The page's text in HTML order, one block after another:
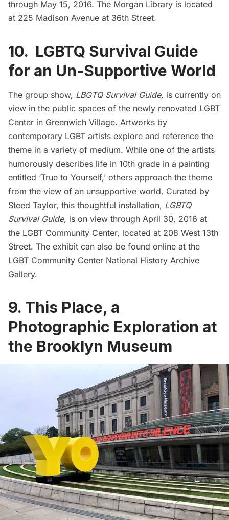
through May 15, 2016. The Morgan Library is located
at 225 Madison Avenue at 36th Street.
10. LGBTQ Survival Guide
for an Un-Supportive World
The group show, LBGTQ Survival Guide, is currently on
view in the public spaces of the newly renovated LGBT
Center in Greenwich Village. Artworks by
contemporary LGBT artists explore and reference the
theme in a variety of medium. While one of the artists
humorously describes life in 10th grade in a painting
entitled ‘True to Yourself,’ others approach the theme
from the view of an unsupportive world. Curated by
Steed Taylor, this thoughtful installation, LGBTQ
Survival Guide, is on view through April 30, 2016 at
the LGBT Community Center, located at 208 West 13th
Street. The exhibit can also be found online at the
LGBT Community Center National History Archive
Gallery.
9. This Place, a
Photographic Exploration at
the Brooklyn Museum